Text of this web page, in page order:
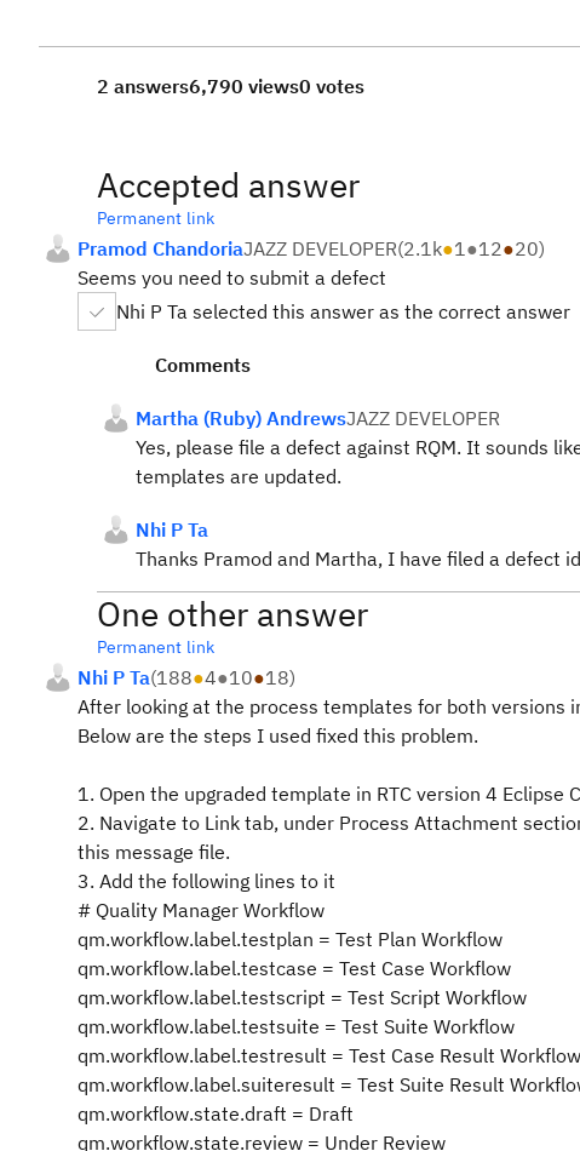
2 answers6,790 views0 votes
Accepted answer
Permanent link
Pramod ChandoriaJAZZ DEVELOPER(2.1k●1●12●20)
Seems you need to submit a defect
Nhi P Ta selected this answer as the correct answer
Comments
Martha (Ruby) AndrewsJAZZ DEVELOPER
Yes, please file a defect against RQM. It sounds
templates are updated.
Nhi P Ta
Thanks Pramod and Martha, I have filed a defect
One other answer
Permanent link
Nhi P Ta(188●4●10●18)
After looking at the process templates for both
Below are the steps I used fixed this problem.
1. Open the upgraded template in RTC version 4 Eclipse
2. Navigate to Link tab, under Process Attachment
this message file.
3. Add the following lines to it
# Quality Manager Workflow
qm.workflow.label.testplan = Test Plan Workflow
qm.workflow.label.testcase = Test Case Workflow
qm.workflow.label.testscript = Test Script Workflow
qm.workflow.label.testsuite = Test Suite Workflow
qm.workflow.label.testresult = Test Case Result Workflow
qm.workflow.label.suiteresult = Test Suite Result
qm.workflow.state.draft = Draft
qm.workflow.state.review = Under Review